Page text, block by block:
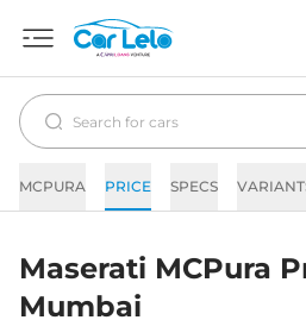
MCPURA PRICE SPECS
Maserati MCPura
Mumbai